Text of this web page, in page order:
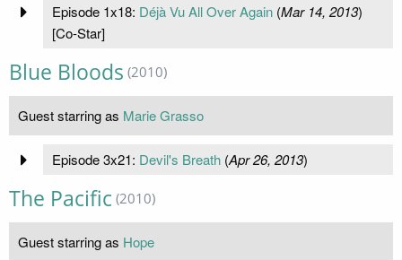
Episode 1x18: Déjà Vu All Over Again(Mar 14, 2013)
[Co-Star]
Blue Bloods (2010)
Guest starring as Marie Grasso
Episode 3x21: Devil's Breath(Apr 26, 2013)
The Pacific (2010)
Guest starring as Hope